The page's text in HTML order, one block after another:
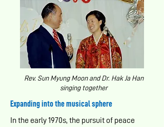
Rev. Sun Myung Moon and Dr. Hak Ja Han
singing together
Expanding into the musical sphere
In the early 1970s, the pursuit of peace